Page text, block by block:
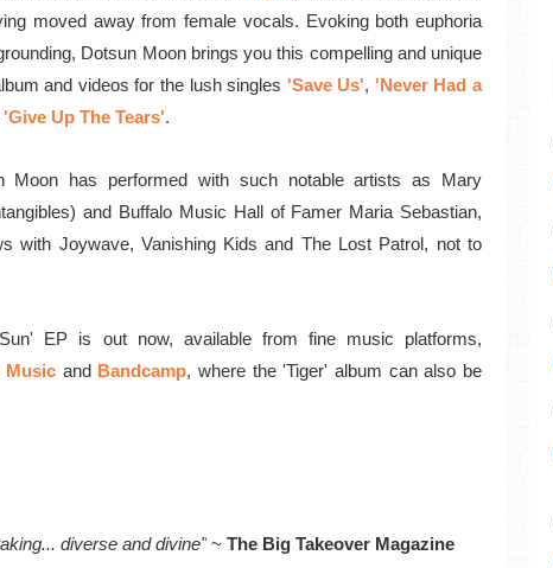
moved away from female vocals. Evoking both euphoria
Dotsun Moon brings you this compelling and unique
and videos for the lush singles 'Save Us', 'Never Had a
'Give Up The Tears'.
Moon has performed with such notable artists as Mary
and Buffalo Music Hall of Famer Maria Sebastian,
with Joywave, Vanishing Kids and The Lost Patrol, not to
EP is out now, available from fine music platforms,
Music and Bandcamp, where the 'Tiger' album can also be
diverse and divine" ~ The Big Takeover Magazine